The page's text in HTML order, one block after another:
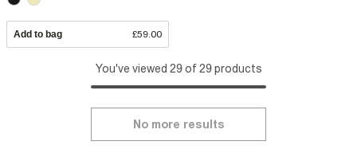
Add to bag £59.00
You've viewed 29 of 29 products
No more results